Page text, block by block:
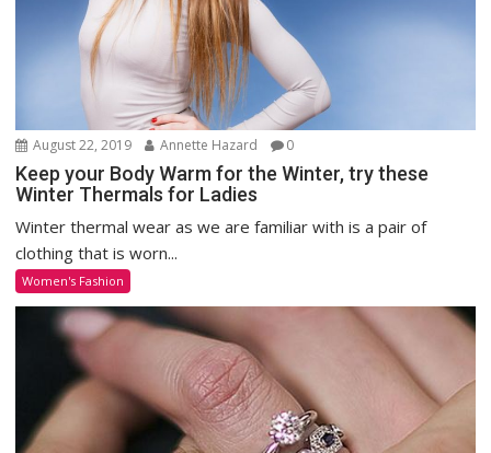
August 22, 2019 Annette Hazard 0
Keep your Body Warm for the Winter, try these
Winter Thermals for Ladies
Winter thermal wear as we are familiar with is a pair of
clothing that is worn...
Women's Fashion